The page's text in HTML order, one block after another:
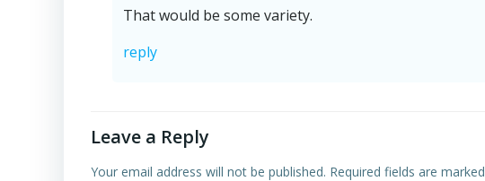
That would be some variety.
reply
Leave a Reply
Your email address will not be published. Required fields are marked